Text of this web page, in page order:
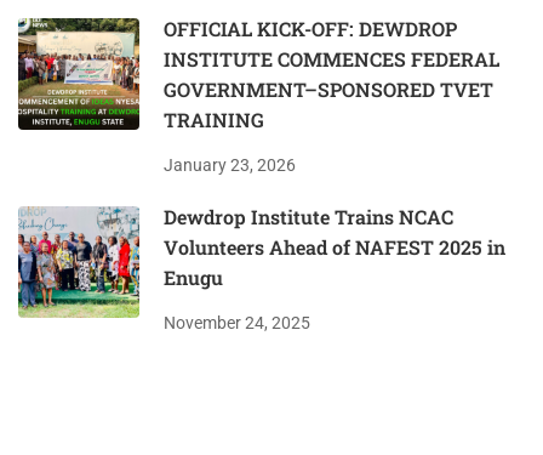
OFFICIAL KICK-OFF: DEWDROP
INSTITUTE COMMENCES FEDERAL
GOVERNMENT–SPONSORED TVET
TRAINING
January 23, 2026
Dewdrop Institute Trains NCAC
Volunteers Ahead of NAFEST 2025 in
Enugu
November 24, 2025